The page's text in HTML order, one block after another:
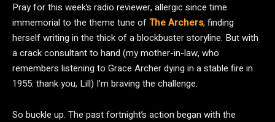
Pray for this week’s radio reviewer, allergic since time
immemorial to the theme tune ofThe Archers, finding
herself writing in the thick of a blockbuster storyline. But with
a crack consultant to hand (my mother-in-law, who
remembers listening to Grace Archer dying in a stable fire in
1955: thank you, Lill) I’m braving the challenge.
So buckle up. The past fortnight’s action began with the